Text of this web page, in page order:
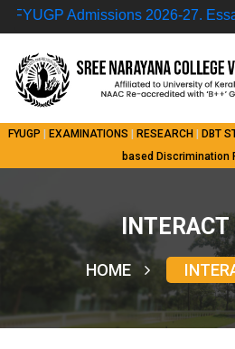
Admissions 2026-27.Essay
FYUGP EXAMINATIONS RESEARCH DBT
based Discrimination
HOME